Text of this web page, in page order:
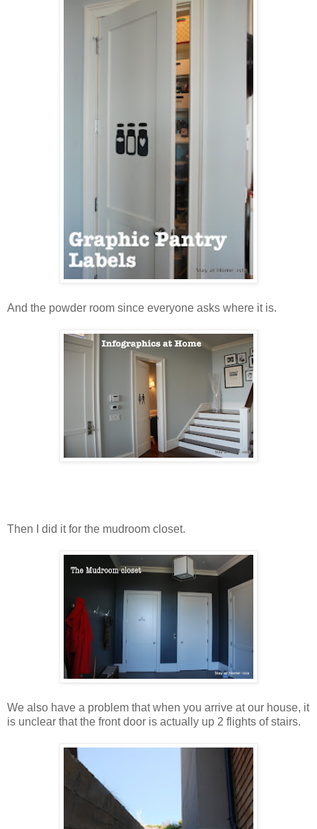
And the powder room since everyone asks where it is.
Then I did it for the mudroom closet.
We also have a problem that when you arrive at our house, it
is unclear that the front door is actually up 2 flights of stairs.